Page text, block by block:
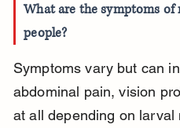
What are the symptoms
people?
Symptoms vary but can
abdominal pain, vision
at all depending on larval